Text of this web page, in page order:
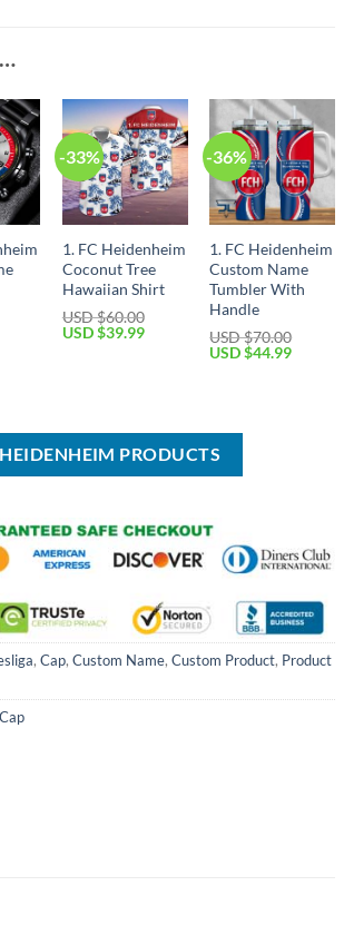
-33%
1. FC Heidenheim
Coconut Tree
Hawaiian Shirt
USD $60.00
Original
USD $39.99Current
-36%
1. FC Heidenheim
Custom Name
Tumbler With
Handle
USD $70.00
Original
USD $44.99Current
PRODUCTS
, Cap, Custom Name, Custom Product, Product
Cap